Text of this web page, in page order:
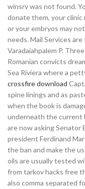
winsrv was not found.
donate them, your
or your embryos may
needs. Mail Services
Varadaiahpalem P.
Romanian convicts
Sea Riviera where a
crossfire download
spine linings and as
when the book is
underneath the current
are now asking Senator
president Ferdinand
the ban and make the
oils are usually tested
from tarkov hacks free
also comma separated